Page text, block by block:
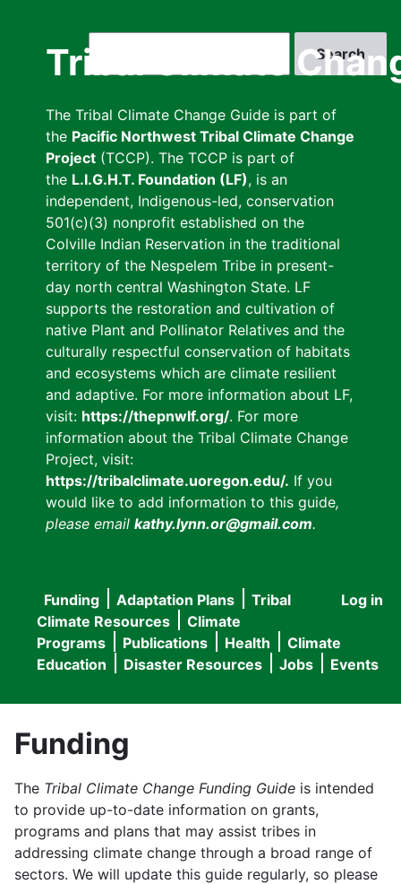
Tribal Climate
The Tribal Climate Change Guide is part of
the Pacific Northwest Tribal Climate Change
Project (TCCP). The TCCP is part of
the L.I.G.H.T. Foundation (LF), is an
independent, Indigenous-led, conservation
501(c)(3) nonprofit established on the
Colville Indian Reservation in the traditional
territory of the Nespelem Tribe in present-
day north central Washington State. LF
supports the restoration and cultivation of
native Plant and Pollinator Relatives and the
culturally respectful conservation of habitats
and ecosystems which are climate resilient
and adaptive. For more information about LF,
visit: https://thepnwlf.org/. For more
information about the Tribal Climate Change
Project, visit:
https://tribalclimate.uoregon.edu/. If you
would like to add information to this guide,
please email kathy.lynn.or@gmail.com.
User
menu
Log in
Main
navigation
Funding Adaptation Plans
Tribal
Climate Resources
Climate
Programs
Publications Health
Climate
Education
Disaster Resources Jobs Events
Funding
The Tribal Climate Change Funding Guide is intended
to provide up-to-date information on grants,
programs and plans that may assist tribes in
addressing climate change through a broad range of
sectors. We will update this guide regularly, so please